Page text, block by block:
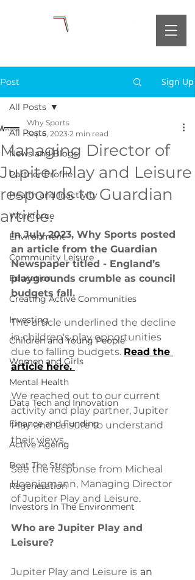
Post Sign Up
All Posts
News and Blogs
Partner Profile
Health and Inactivity
Workforce
Environment
Community Leisure
Education
Creating Active Communities
Investing
Children and Young People
Women and Girls
Mental Health
Data Tech and Innovation
Finance and Funding
Active Ageing
Beat The Street
Regeneration
Investors In The Environment
All Posts
Managing Director of
Jupiter Play and Leisure
responds to Guardian
article.
Why Sports
Sep 6, 2023 2 min read
In July 2023, Why Sports posted
an article from the Guardian
Newspaper titled - England’s
playgrounds crumble as council
budgets fall.
The article underlined the decline
in children's play opportunities
due to falling budgets. Read the
article here.
We reached out to our current
activity and play partner, Jupiter
Play and Leisure to understand
their views.
See the response from Micheal
Hoenigmann, Managing Director
of Jupiter Play and Leisure.
Who are Jupiter Play and
Leisure?
Jupiter Play and Leisure is an